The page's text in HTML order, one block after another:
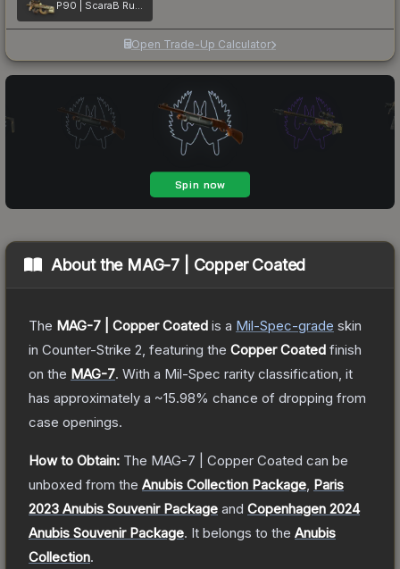
P90 | ScaraB Rush
Open Trade-Up Calculator
About the MAG-7 | Copper Coated
The MAG-7 | Copper Coated is a Mil-Spec-grade skin
in Counter-Strike 2 , featuring the Copper Coated finish
on the MAG-7. With a Mil-Spec rarity classification, it
has approximately a ~15.98% chance of dropping from
case openings.
How to Obtain: The MAG-7 | Copper Coated can be
unboxed from the Anubis Collection Package Paris
2023 Anubis Souvenir Package and Copenhagen 2024
Anubis Souvenir Package. It belongs to the Anubis
Collection.